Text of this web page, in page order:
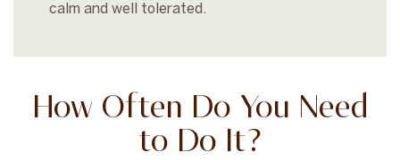
calm and well tolerated.
How Often Do You Need
to Do It?